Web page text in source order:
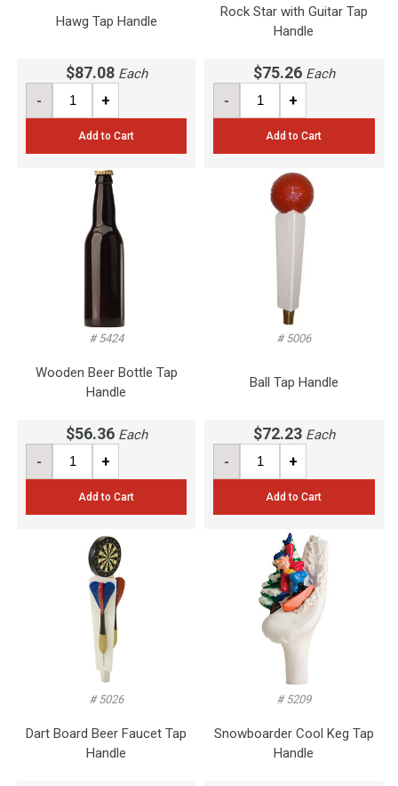
Hawg Tap Handle
$87.08 Each
- +
Add to Cart
Rock Star with Guitar Tap
Handle
$75.26 Each
- +
Add to Cart
# 5424
Wooden Beer Bottle Tap
Handle
$56.36 Each
- +
Add to Cart
# 5006
Ball Tap Handle
$72.23 Each
- +
Add to Cart
# 5026
Dart Board Beer Faucet Tap
Handle
# 5209
Snowboarder Cool Keg Tap
Handle